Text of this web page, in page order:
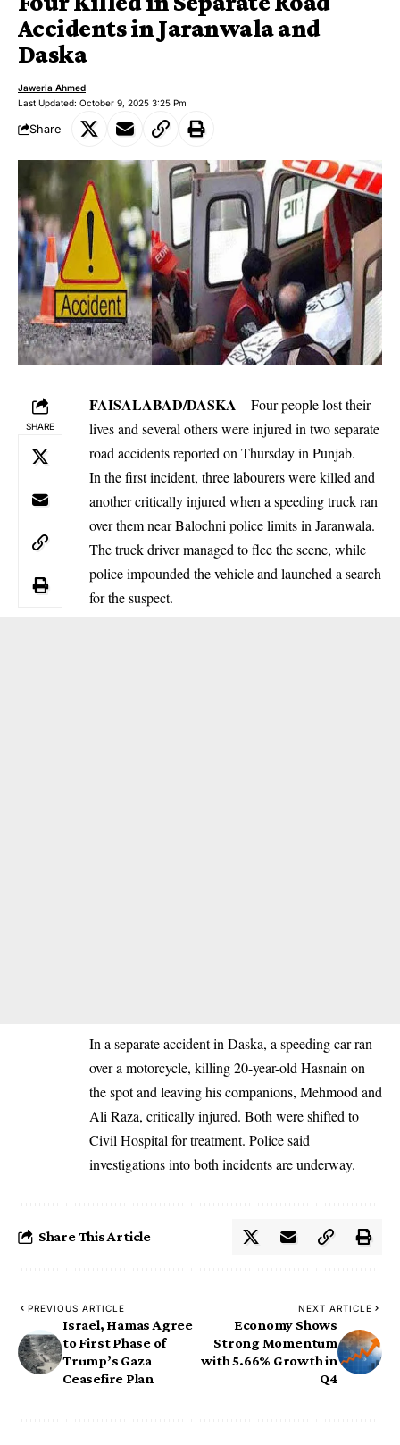
Accidents in Jaranwala and
Daska
Last Updated: October 9, 2025 3:25 Pm
Jaweria Ahmed
Share
SHARE
FAISALABAD/DASKA – Four people lost their
lives and several others were injured in two separate
road accidents reported on Thursday in Punjab.
In the first incident, three labourers were killed and
another critically injured when a speeding truck ran
over them near Balochni police limits in Jaranwala.
The truck driver managed to flee the scene, while
police impounded the vehicle and launched a search
for the suspect.
In a separate accident in Daska, a speeding car ran
over a motorcycle, killing 20-year-old Hasnain on
the spot and leaving his companions, Mehmood and
Ali Raza, critically injured. Both were shifted to
Civil Hospital for treatment. Police said
investigations into both incidents are underway.
Share This Article
PREVIOUS ARTICLE
Israel, Hamas Agree
to First Phase of
Trump’s Gaza
Ceasefire Plan
NEXT ARTICLE
Economy Shows
Strong Momentum
with 5.66% Growth in
Q4